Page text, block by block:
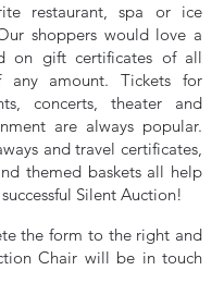
restaurant, spa or ice
shoppers would love a
on gift certificates of all
any amount. Tickets for
concerts, theater and
are always popular.
and travel certificates,
themed baskets all help
Silent Auction!
the form to the right and
Chair will be in touch